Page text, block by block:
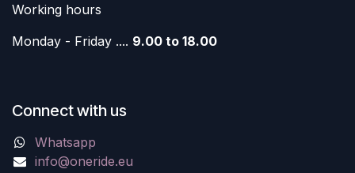
Working hours
Monday - Friday .... 9.00 to 18.00
Connect with us
Whatsapp
info@oneride.eu